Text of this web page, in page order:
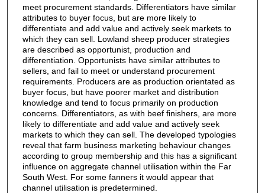
meet procurement standards. Differentiators have similar
attributes to buyer focus, but are more likely to
differentiate and add value and actively seek markets to
which they can sell. Lowland sheep producer strategies
are described as opportunist, production and
differentiation. Opportunists have similar attributes to
sellers, and fail to meet or understand procurement
requirements. Producers are as production orientated as
buyer focus, but have poorer market and distribution
knowledge and tend to focus primarily on production
concerns. Differentiators, as with beef finishers, are more
likely to differentiate and add value and actively seek
markets to which they can sell. The developed typologies
reveal that farm business marketing behaviour changes
according to group membership and this has a significant
influence on aggregate channel utilisation within the Far
South West. For some fanners it would appear that
channel utilisation is predetermined.